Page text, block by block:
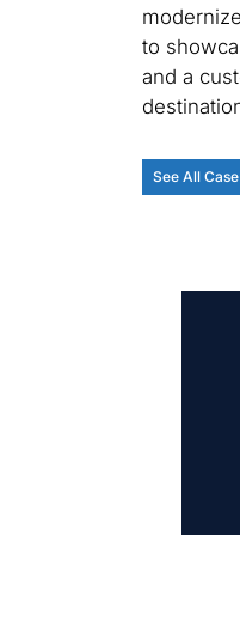
to
and a
See All